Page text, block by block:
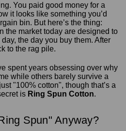
You paid good money for a
it looks like something you’d
bin. But here’s the thing:
the market today are designed to
the day you buy them. After
to the rag pile.
spent years obsessing over why
while others barely survive a
"100% cotton", though that’s a
is Ring Spun Cotton.
Spun" Anyway?